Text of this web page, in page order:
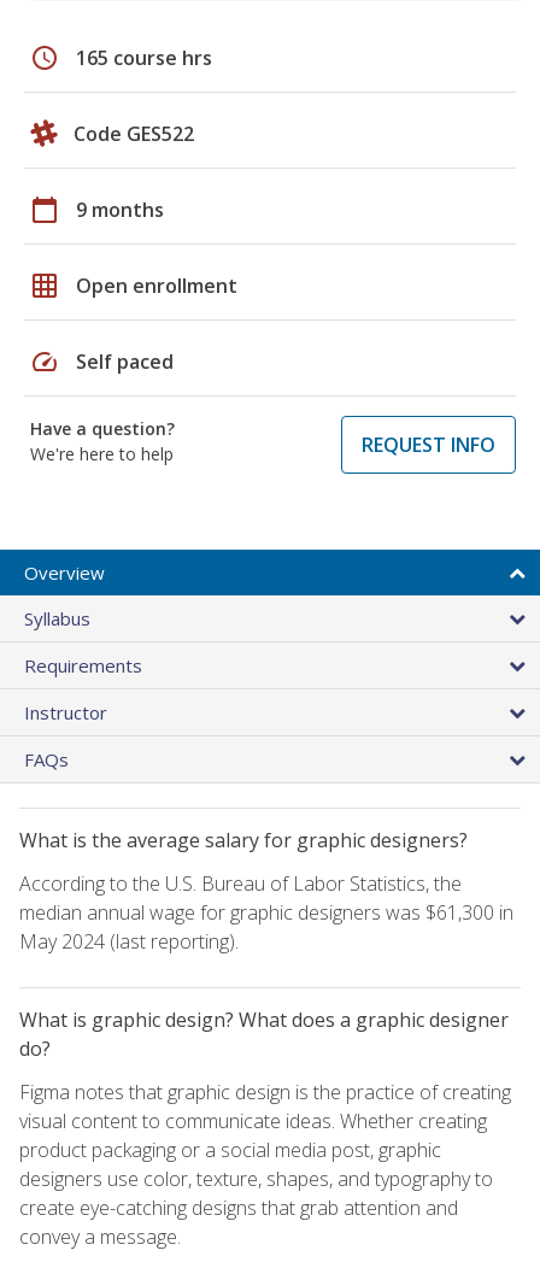
schedule 165 course hrs
Code GES522
calendar_today 9 months
grid_on Open enrollment
speed Self paced
Have a question?
We're here to help
REQUEST INFO
Overview
Syllabus
Requirements
Instructor
FAQs
What is the average salary for graphic designers?
According to the U.S. Bureau of Labor Statistics, the
median annual wage for graphic designers was $61,300 in
May 2024 (last reporting).
What is graphic design? What does a graphic designer
do?
Figma notes that graphic design is the practice of creating
visual content to communicate ideas. Whether creating
product packaging or a social media post, graphic
designers use color, texture, shapes, and typography to
create eye-catching designs that grab attention and
convey a message.